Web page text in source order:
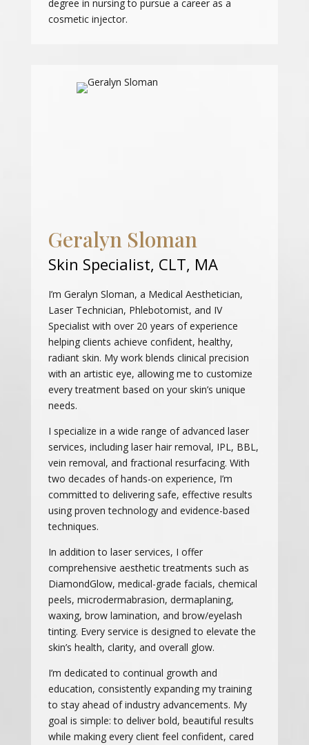
degree in nursing to pursue a career as a
cosmetic injector.
Geralyn Sloman
Skin Specialist, CLT, MA
I’m Geralyn Sloman, a Medical Aesthetician,
Laser Technician, Phlebotomist, and IV
Specialist with over 20 years of experience
helping clients achieve confident, healthy,
radiant skin. My work blends clinical precision
with an artistic eye, allowing me to customize
every treatment based on your skin’s unique
needs.
I specialize in a wide range of advanced laser
services, including laser hair removal, IPL, BBL,
vein removal, and fractional resurfacing. With
two decades of hands-on experience, I’m
committed to delivering safe, effective results
using proven technology and evidence-based
techniques.
In addition to laser services, I offer
comprehensive aesthetic treatments such as
DiamondGlow, medical-grade facials, chemical
peels, microdermabrasion, dermaplaning,
waxing, brow lamination, and brow/eyelash
tinting. Every service is designed to elevate the
skin’s health, clarity, and overall glow.
I’m dedicated to continual growth and
education, consistently expanding my training
to stay ahead of industry advancements. My
goal is simple: to deliver bold, beautiful results
while making every client feel confident, cared